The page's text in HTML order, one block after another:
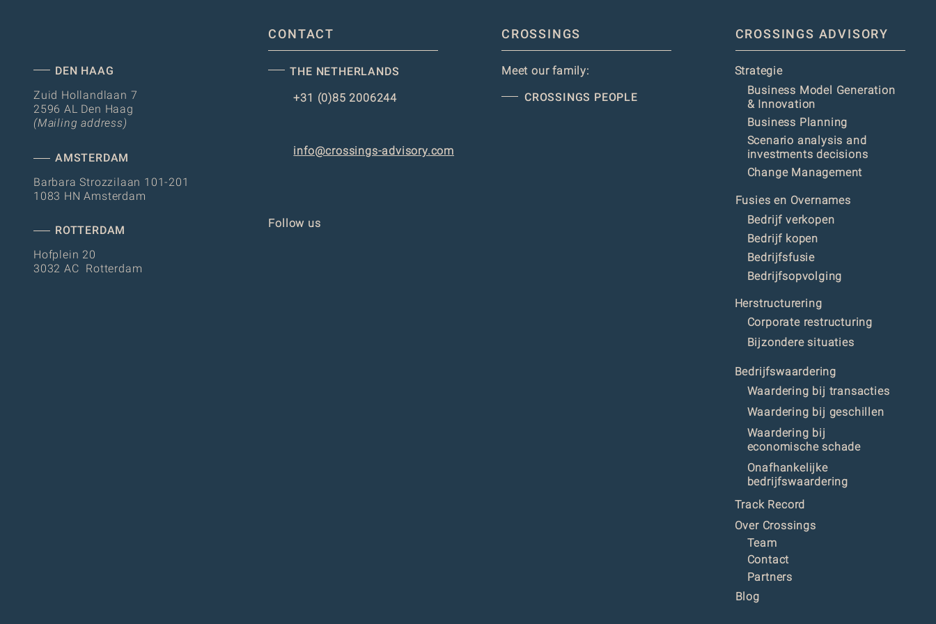
DEN HAAG
Zuid Hollandlaan 7
2596 AL Den Haag
(Mailing address)
AMSTERDAM
Barbara Strozzilaan 101-201
1083 HN Amsterdam
ROTTERDAM
Hofplein 20
3032 AC Rotterdam
CONTACT
THE NETHERLANDS
+31 (0)85 2006244
info@crossings-advisory.com
Follow us
CROSSINGS
Meet our family:
CROSSINGS PEOPLE
CROSSINGS ADVISORY
Strategie
Business Model Generation
& Innovation
Business Planning
Scenario analysis and
investments decisions
Change Management
Fusies en Overnames
Bedrijf verkopen
Bedrijf kopen
Bedrijfsfusie
Bedrijfsopvolging
Herstructurering
Corporate restructuring
Bijzondere situaties
Bedrijfswaardering
Waardering bij transacties
Waardering bij geschillen
Waardering bij
economische schade
Onafhankelijke
bedrijfswaardering
Track Record
Over Crossings
Team
Contact
Partners
Blog